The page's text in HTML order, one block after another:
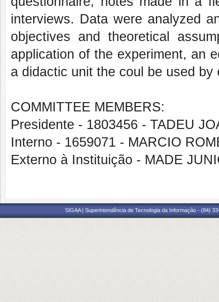
interviews. Data were analyzed
objectives and theoretical
application of the experiment, an
a didactic unit the coul be used by
COMMITTEE MEMBERS:
Presidente - 1803456 - TADEU
Interno - 1659071 - MARCIO
Externo à Instituição - MADE
SIGAA | Superintendência de Tecnologia da Informação - (84)